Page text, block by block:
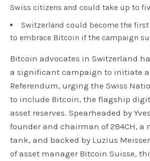
Swiss citizens and could take up to
Switzerland could become the
to embrace Bitcoin if the campaign
Bitcoin advocates in Switzerland
a significant campaign to initiate
Referendum, urging the Swiss
to include Bitcoin, the flagship
asset reserves. Spearheaded by
founder and chairman of 2B4CH,
tank, and backed by Luzius
of asset manager Bitcoin Suisse,